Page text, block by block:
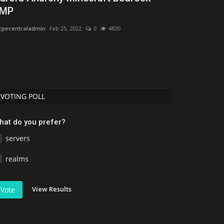
Feb 25, 2022 0 4820
VOTING POLL
do you prefer?
servers
realms
Vote View Results